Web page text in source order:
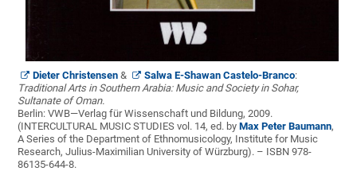
Dieter Christensen & Salwa E-Shawan Castelo-Branco:
Traditional Arts in Southern Arabia: Music and Society in Sohar,
Sultanate of Oman.
Berlin: VWB—Verlag für Wissenschaft und Bildung, 2009.
(INTERCULTURAL MUSIC STUDIES vol. 14, ed. byMax Peter Baumann,
A Series of the Department of Ethnomusicology, Institute for Music
Research, Julius-Maximilian University of Würzburg). – ISBN 978-
86135-644-8.